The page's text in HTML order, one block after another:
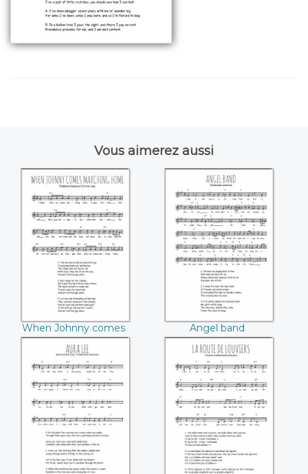
Vous aimerez aussi
When Johnny
comes marching
home
When Johnny comes
marching home
Angel band
Angel band
Aura Lee
La route de
Louviers